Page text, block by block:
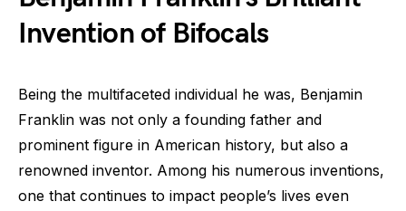
Invention of Bifocals
Being the multifaceted individual he was, Benjamin
Franklin was not only a founding father and
prominent figure in American history, but also a
renowned inventor. Among his numerous inventions,
one that continues to impact people’s lives even